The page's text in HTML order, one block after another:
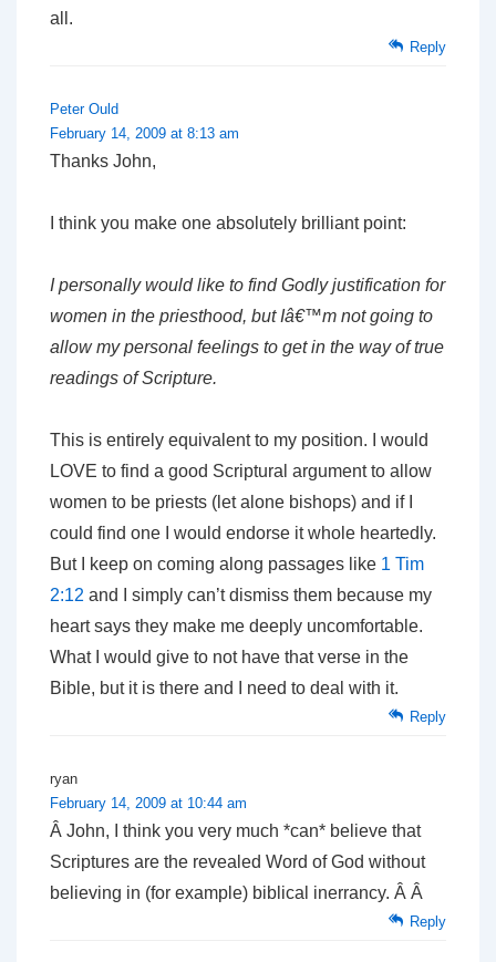
all.
Reply
Peter Ould
February 14, 2009 at 8:13 am
Thanks John,
I think you make one absolutely brilliant point:
I personally would like to find Godly justification for
women in the priesthood, but Iâ€™m not going to
allow my personal feelings to get in the way of true
readings of Scripture.
This is entirely equivalent to my position. I would
LOVE to find a good Scriptural argument to allow
women to be priests (let alone bishops) and if I
could find one I would endorse it whole heartedly.
But I keep on coming along passages like 1 Tim
2:12 and I simply can’t dismiss them because my
heart says they make me deeply uncomfortable.
What I would give to not have that verse in the
Bible, but it is there and I need to deal with it.
Reply
ryan
February 14, 2009 at 10:44 am
Â John, I think you very much *can* believe that
Scriptures are the revealed Word of God without
believing in (for example) biblical inerrancy. Â Â
Reply